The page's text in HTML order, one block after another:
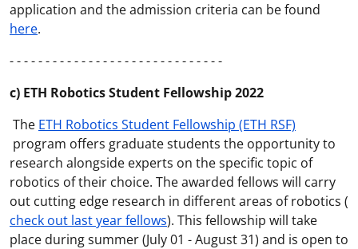
application and the admission criteria can be found
here.
- - - - - - - - - - - - - - - - - - - - - - - - - - - - - -
c) ETH Robotics Student Fellowship 2022
The ETH Robotics Student Fellowship (ETH RSF)
program offers graduate students the opportunity to
research alongside experts on the specific topic of
robotics of their choice. The awarded fellows will carry
out cutting edge research in different areas of robotics (
check out last year fellows). This fellowship will take
place during summer (July 01 - August 31) and is open to